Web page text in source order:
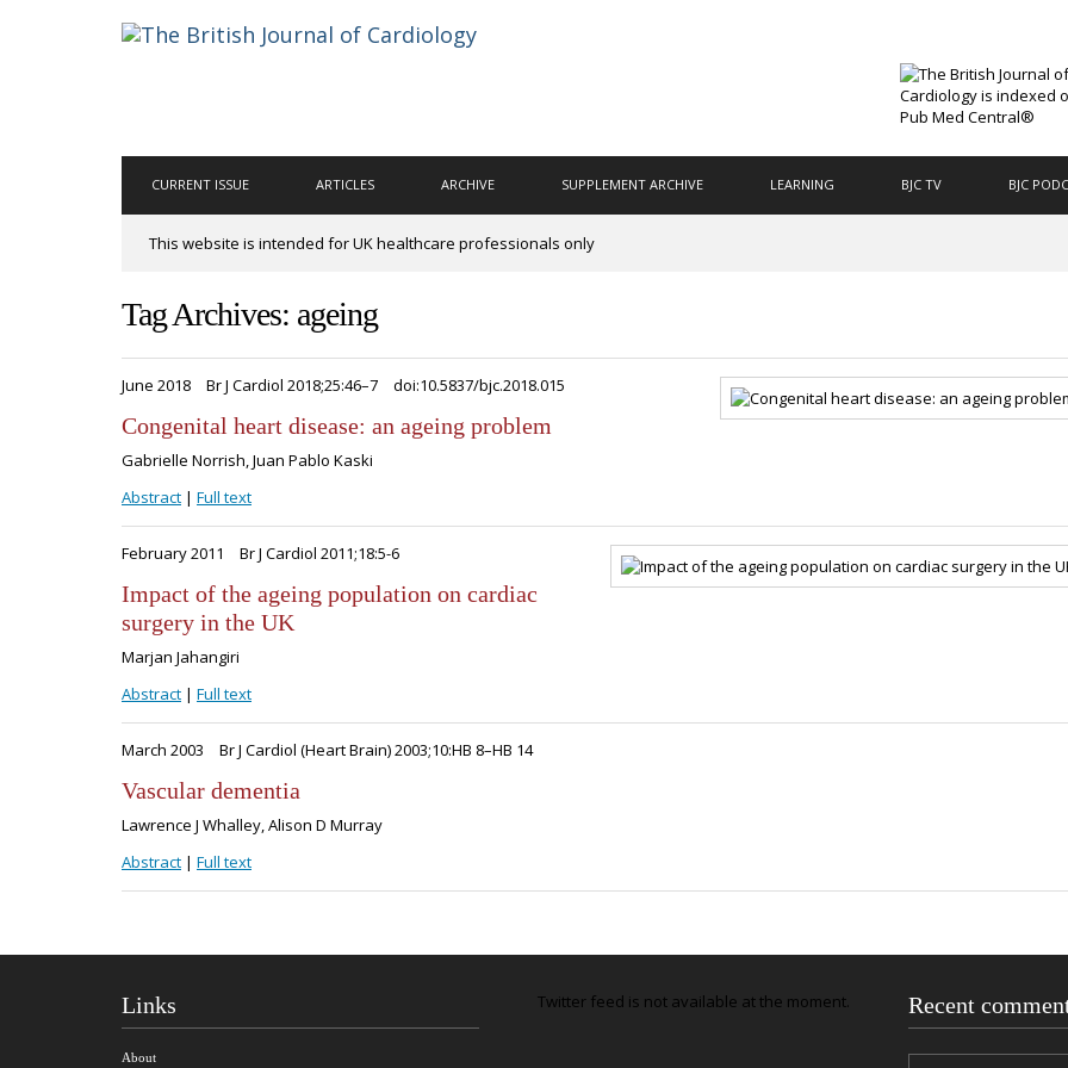
CURRENT ISSUE ARTICLES ARCHIVE SUPPLEMENT ARCHIVE LEARNING BJC TV BJC
This website is intended for UK healthcare professionals only
Tag Archives: ageing
June 2018 Br J Cardiol 2018;25:46–7 doi:10.5837/bjc.2018.015
Congenital heart disease: an ageing problem
Gabrielle Norrish, Juan Pablo Kaski
Abstract | Full text
February 2011 Br J Cardiol 2011;18:5-6
Impact of the ageing population on cardiac
surgery in the UK
Marjan Jahangiri
Abstract | Full text
March 2003 Br J Cardiol (Heart Brain) 2003;10:HB 8–HB 14
Vascular dementia
Lawrence J Whalley, Alison D Murray
Abstract | Full text
Links
About
Twitter feed is not available at the moment. Recent